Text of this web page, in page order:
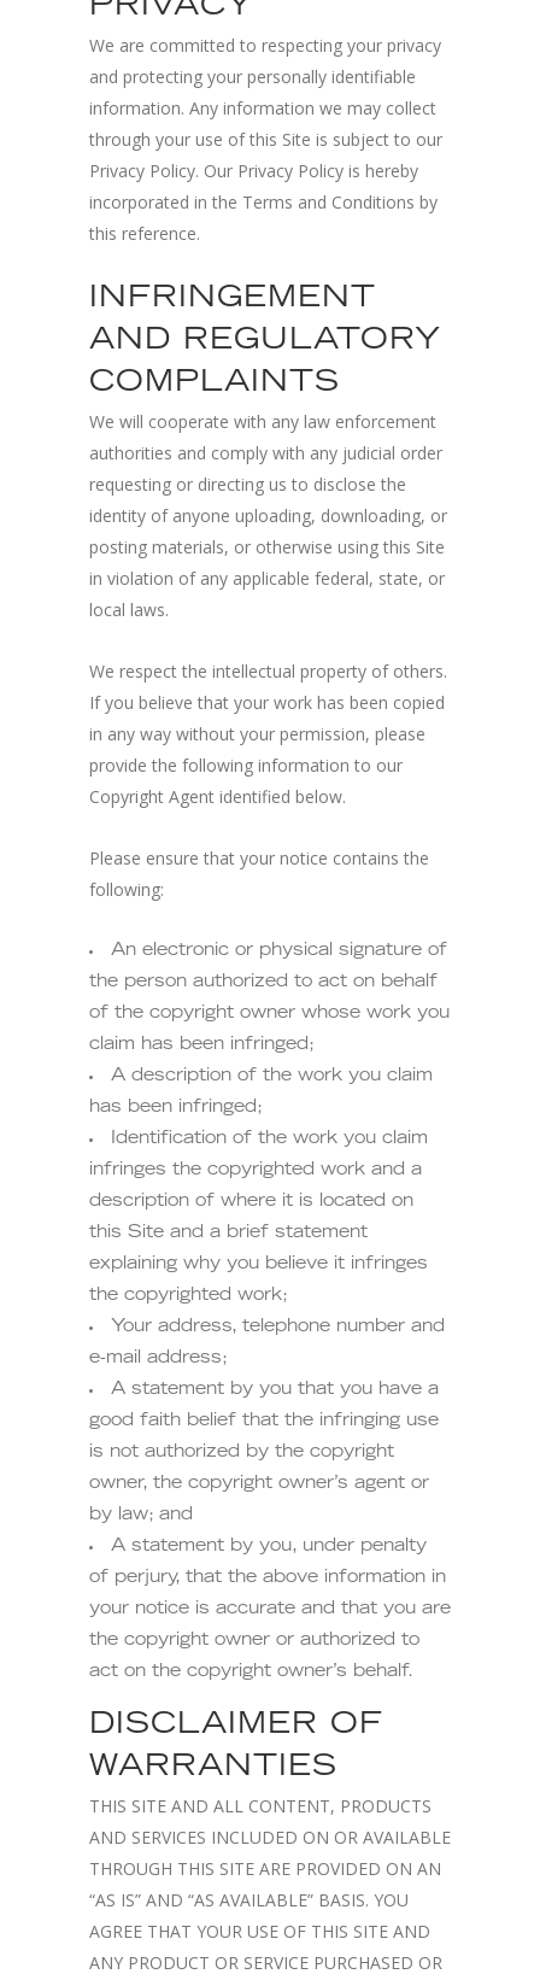
PRIVACY
We are committed to respecting your privacy
and protecting your personally identifiable
information. Any information we may collect
through your use of this Site is subject to our
Privacy Policy. Our Privacy Policy is hereby
incorporated in the Terms and Conditions by
this reference.
INFRINGEMENT
AND REGULATORY
COMPLAINTS
We will cooperate with any law enforcement
authorities and comply with any judicial order
requesting or directing us to disclose the
identity of anyone uploading, downloading, or
posting materials, or otherwise using this Site
in violation of any applicable federal, state, or
local laws.
We respect the intellectual property of others.
If you believe that your work has been copied
in any way without your permission, please
provide the following information to our
Copyright Agent identified below.
Please ensure that your notice contains the
following:
An electronic or physical signature of
the person authorized to act on behalf
of the copyright owner whose work you
claim has been infringed;
A description of the work you claim
has been infringed;
Identification of the work you claim
infringes the copyrighted work and a
description of where it is located on
this Site and a brief statement
explaining why you believe it infringes
the copyrighted work;
Your address, telephone number and
e-mail address;
A statement by you that you have a
good faith belief that the infringing use
is not authorized by the copyright
owner, the copyright owner’s agent or
by law; and
A statement by you, under penalty
of perjury, that the above information in
your notice is accurate and that you are
the copyright owner or authorized to
act on the copyright owner’s behalf.
DISCLAIMER OF
WARRANTIES
THIS SITE AND ALL CONTENT, PRODUCTS
AND SERVICES INCLUDED ON OR AVAILABLE
THROUGH THIS SITE ARE PROVIDED ON AN
“AS IS” AND “AS AVAILABLE” BASIS. YOU
AGREE THAT YOUR USE OF THIS SITE AND
ANY PRODUCT OR SERVICE PURCHASED OR